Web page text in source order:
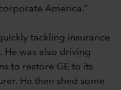
America.”
tackling insurance
He was also driving
to restore GE to its
He then shed some